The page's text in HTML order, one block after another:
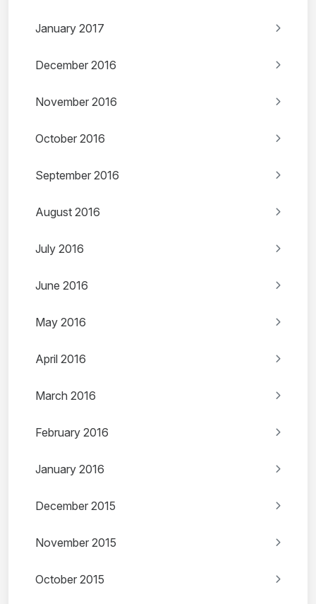
January 2017
December 2016
November 2016
October 2016
September 2016
August 2016
July 2016
June 2016
May 2016
April 2016
March 2016
February 2016
January 2016
December 2015
November 2015
October 2015